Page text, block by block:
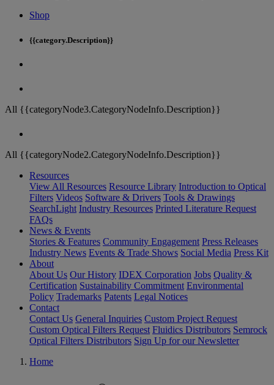
Shop
{{category.Description}}
All {{categoryNode3.CategoryNodeInfo.Description}}
All {{categoryNode2.CategoryNodeInfo.Description}}
Resources
View All Resources Resource Library Introduction to Optical
Filters Videos Software & Drivers Tools & Drawings
SearchLight Industry Resources Printed Literature Request
FAQs
News & Events
Stories & Features Community Engagement Press Releases
Industry News Events & Trade Shows Social Media Press Kit
About
About Us Our History IDEX Corporation Jobs Quality &
Certification Sustainability Commitment Environmental
Policy Trademarks Patents Legal Notices
Contact
Contact Us General Inquiries Custom Project Request
Custom Optical Filters Request Fluidics Distributors Semrock
Optical Filters Distributors Sign Up for our Newsletter
Home